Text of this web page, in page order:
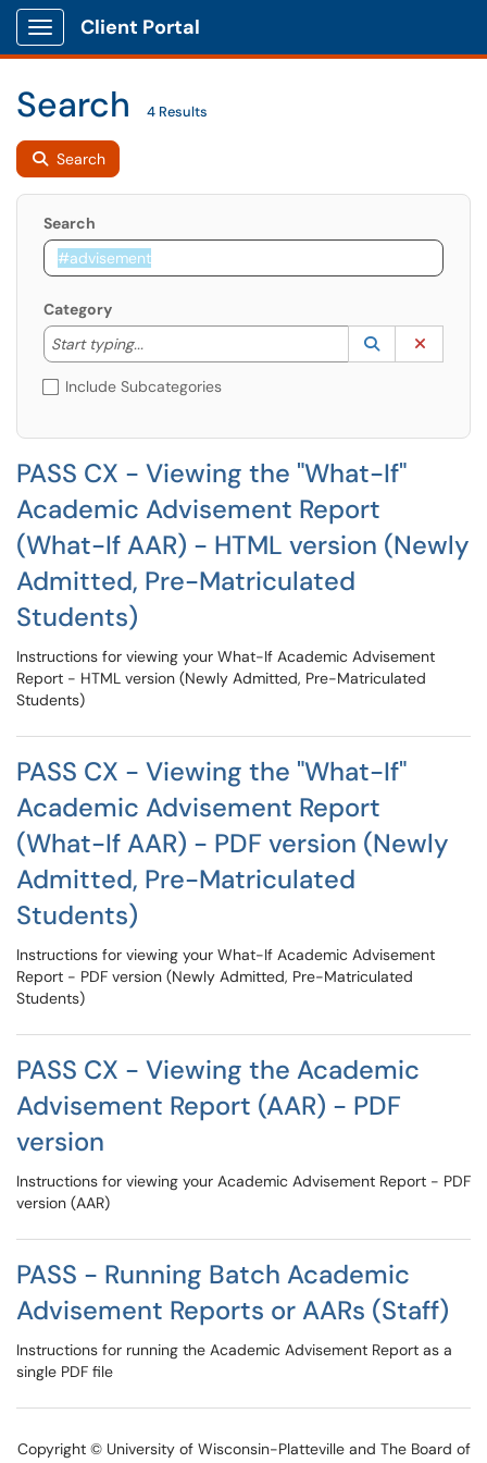
Show Applications Menu
Client Portal
Search 4 Results
Search
Search
Category
Start typing...
Start typing to lookup. Use the UP and DOWN
Lookup
(opens in a
Include Subcategories
PASS CX - Viewing the "What-If"
Academic Advisement Report
(What-If AAR) - HTML version (Newly
Admitted, Pre-Matriculated
Students)
Instructions for viewing your What-If Academic Advisement
Report - HTML version (Newly Admitted, Pre-Matriculated
Students)
PASS CX - Viewing the "What-If"
Academic Advisement Report
(What-If AAR) - PDF version (Newly
Admitted, Pre-Matriculated
Students)
Instructions for viewing your What-If Academic Advisement
Report - PDF version (Newly Admitted, Pre-Matriculated
Students)
PASS CX - Viewing the Academic
Advisement Report (AAR) - PDF
version
Instructions for viewing your Academic Advisement Report - PDF
version (AAR)
PASS - Running Batch Academic
Advisement Reports or AARs (Staff)
Instructions for running the Academic Advisement Report as a
single PDF file
Copyright © University of Wisconsin-Platteville and The Board of